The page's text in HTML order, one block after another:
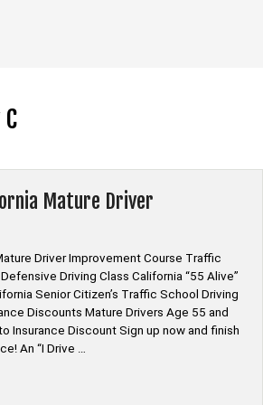
Mature Driver
Driver Improvement Course Traffic
Driving Class California “55 Alive”
Senior Citizen’s Traffic School Driving
Discounts Mature Drivers Age 55 and
Insurance Discount Sign up now and finish
An “I Drive …